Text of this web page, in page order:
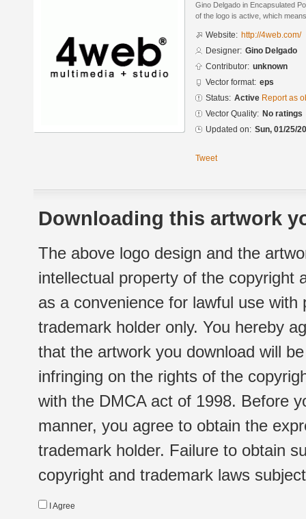
Gino Delgado in Encapsulated
of the logo is active, which
Website: http://4web.com/
Designer: Gino Delgado
Contributor: unknown
Vector format: eps
Status: Active Report as
Vector Quality: No ratings
Updated on: Sun, 01/25/
Tweet
Downloading this artwork
The above logo design and the
intellectual property of the copyright
as a convenience for lawful use
trademark holder only. You hereby
that the artwork you download will
infringing on the rights of the
with the DMCA act of 1998. Before
manner, you agree to obtain the
trademark holder. Failure to obtain
copyright and trademark laws
I Agree